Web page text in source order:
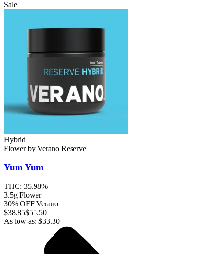
Sale
Hybrid
Flowerby Verano Reserve
Yum Yum
THC: 35.98%
3.5g Flower
30% OFF Verano
$38.85$55.50
As low as: $33.30